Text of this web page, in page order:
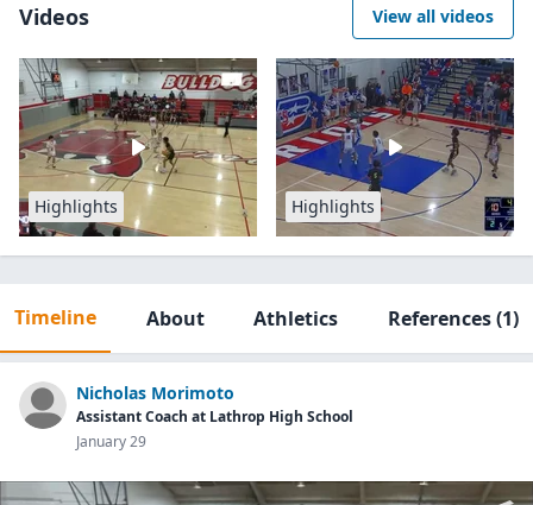
Videos View all videos
Highlights Highlights
Timeline About Athletics References(1)
Nicholas Morimoto
Assistant Coach at Lathrop High School
January 29